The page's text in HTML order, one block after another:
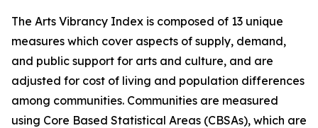
The Arts Vibrancy Index is composed of 13 unique
measures which cover aspects of supply, demand,
and public support for arts and culture, and are
adjusted for cost of living and population differences
among communities. Communities are measured
using Core Based Statistical Areas (CBSAs), which are